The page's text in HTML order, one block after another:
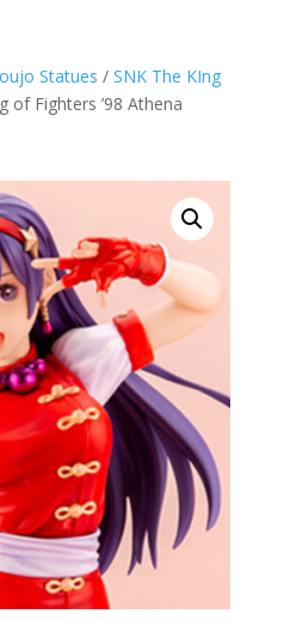
Statues / SNK The KIng
of Fighters ’98 Athena